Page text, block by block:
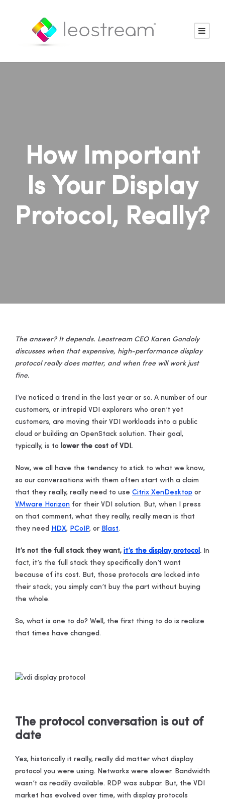
How Important
Is Your Display
Protocol, Really?
The answer? It depends. Leostream CEO Karen Gondoly
discusses when that expensive, high-performance display
protocol really does matter, and when free will work just
fine.
I’ve noticed a trend in the last year or so. A number of our
customers, or intrepid VDI explorers who aren’t yet
customers, are moving their VDI workloads into a public
cloud or building an OpenStack solution. Their goal,
typically, is to lower the cost of VDI.
Now, we all have the tendency to stick to what we know,
so our conversations with them often start with a claim
that they really, really need to use Citrix XenDesktop or
VMware Horizon for their VDI solution. But, when I press
on that comment, what they really, really mean is that
they need HDX, PCoIP, or Blast.
It’s not the full stack they want, it’s the display protocol. In
fact, it’s the full stack they specifically don’t want
because of its cost. But, those protocols are locked into
their stack; you simply can’t buy the part without buying
the whole.
So, what is one to do? Well, the first thing to do is realize
that times have changed.
The protocol conversation is out of
date
Yes, historically it really, really did matter what display
protocol you were using. Networks were slower. Bandwidth
wasn’t as readily available. RDP was subpar. But, the VDI
market has evolved over time, with display protocols